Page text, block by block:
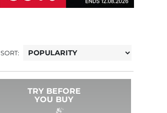
SORT:
TRY BEFORE
YOU BUY